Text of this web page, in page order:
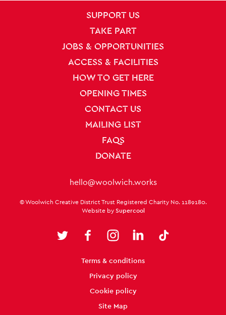
SUPPORT US
TAKE PART
JOBS & OPPORTUNITIES
ACCESS & FACILITIES
HOW TO GET HERE
OPENING TIMES
CONTACT US
MAILING LIST
FAQS
DONATE
Contact Detailshello@woolwich.works
Twitter FacebookInstagramLinkedIn
Terms & conditions
Privacy policy
Cookie policy
Site Map
Small Print
© Woolwich Creative District Trust Registered Charity No. 1189180.
Website bySupercool